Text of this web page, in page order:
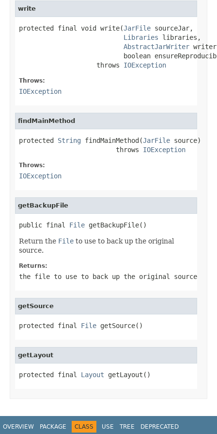
write
protected final void write(JarFile sourceJar,
Libraries libraries,
AbstractJarWriter
boolean
                    throws
IOException
Throws:
IOException
findMainMethod
protected String findMainMethod(JarFile source)
                         throws
IOException
Throws:
IOException
getBackupFile
public final File getBackupFile()
Return the File to use to back up the original
source.
Returns:
the file to use to back up the original source
getSource
protected final File getSource()
getLayout
protected final Layout getLayout()
OVERVIEW PACKAGE CLASS USE TREE
DEPRECATED